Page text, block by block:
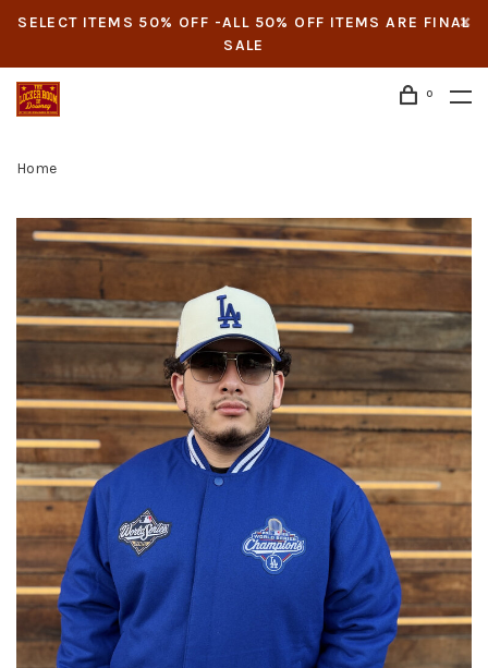
SELECT ITEMS 50% OFF -ALL 50% OFF ITEMS ARE FINAL
SALE
0
Home